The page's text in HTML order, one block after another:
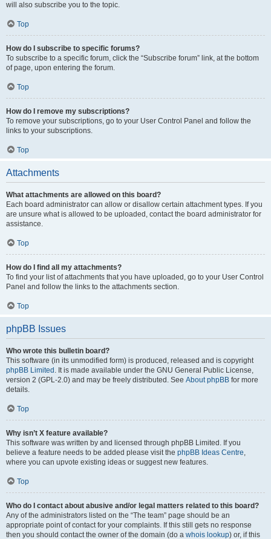
will also subscribe you to the topic.
Top
How do I subscribe to specific forums?
To subscribe to a specific forum, click the “Subscribe forum” link, at the bottom
of page, upon entering the forum.
Top
How do I remove my subscriptions?
To remove your subscriptions, go to your User Control Panel and follow the
links to your subscriptions.
Top
Attachments
What attachments are allowed on this board?
Each board administrator can allow or disallow certain attachment types. If you
are unsure what is allowed to be uploaded, contact the board administrator for
assistance.
Top
How do I find all my attachments?
To find your list of attachments that you have uploaded, go to your User Control
Panel and follow the links to the attachments section.
Top
phpBB Issues
Who wrote this bulletin board?
This software (in its unmodified form) is produced, released and is copyright
phpBB Limited . It is made available under the GNU General Public License,
version 2 (GPL-2.0) and may be freely distributed. See About phpBB for more
details.
Top
Why isn’t X feature available?
This software was written by and licensed through phpBB Limited. If you
believe a feature needs to be added please visit the phpBB Ideas Centre,
where you can upvote existing ideas or suggest new features.
Top
Who do I contact about abusive and/or legal matters related to this board?
Any of the administrators listed on the “The team” page should be an
appropriate point of contact for your complaints. If this still gets no response
then you should contact the owner of the domain (do a whois lookup) or, if this